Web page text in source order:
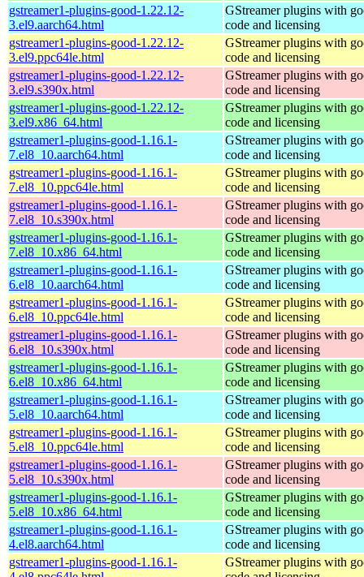
gstreamer1-plugins-good-1.22.12-
3.el9.aarch64.html
GStreamer plugins with
code and licensing
gstreamer1-plugins-good-1.22.12-
3.el9.ppc64le.html
GStreamer plugins with
code and licensing
gstreamer1-plugins-good-1.22.12-
3.el9.s390x.html
GStreamer plugins with
code and licensing
gstreamer1-plugins-good-1.22.12-
3.el9.x86_64.html
GStreamer plugins with
code and licensing
gstreamer1-plugins-good-1.16.1-
7.el8_10.aarch64.html
GStreamer plugins with
code and licensing
gstreamer1-plugins-good-1.16.1-
7.el8_10.ppc64le.html
GStreamer plugins with
code and licensing
gstreamer1-plugins-good-1.16.1-
7.el8_10.s390x.html
GStreamer plugins with
code and licensing
gstreamer1-plugins-good-1.16.1-
7.el8_10.x86_64.html
GStreamer plugins with
code and licensing
gstreamer1-plugins-good-1.16.1-
6.el8_10.aarch64.html
GStreamer plugins with
code and licensing
gstreamer1-plugins-good-1.16.1-
6.el8_10.ppc64le.html
GStreamer plugins with
code and licensing
gstreamer1-plugins-good-1.16.1-
6.el8_10.s390x.html
GStreamer plugins with
code and licensing
gstreamer1-plugins-good-1.16.1-
6.el8_10.x86_64.html
GStreamer plugins with
code and licensing
gstreamer1-plugins-good-1.16.1-
5.el8_10.aarch64.html
GStreamer plugins with
code and licensing
gstreamer1-plugins-good-1.16.1-
5.el8_10.ppc64le.html
GStreamer plugins with
code and licensing
gstreamer1-plugins-good-1.16.1-
5.el8_10.s390x.html
GStreamer plugins with
code and licensing
gstreamer1-plugins-good-1.16.1-
5.el8_10.x86_64.html
GStreamer plugins with
code and licensing
gstreamer1-plugins-good-1.16.1-
4.el8.aarch64.html
GStreamer plugins with
code and licensing
gstreamer1-plugins-good-1.16.1-
GStreamer plugins with